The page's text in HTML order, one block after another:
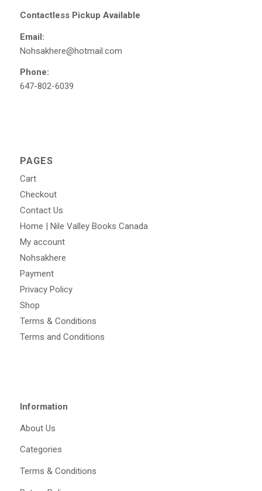
Contactless Pickup Available
Email:
Nohsakhere@hotmail.com
Phone:
647-802-6039
PAGES
Cart
Checkout
Contact Us
Home | Nile Valley Books Canada
My account
Nohsakhere
Payment
Privacy Policy
Shop
Terms & Conditions
Terms and Conditions
Information
About Us
Categories
Terms & Conditions